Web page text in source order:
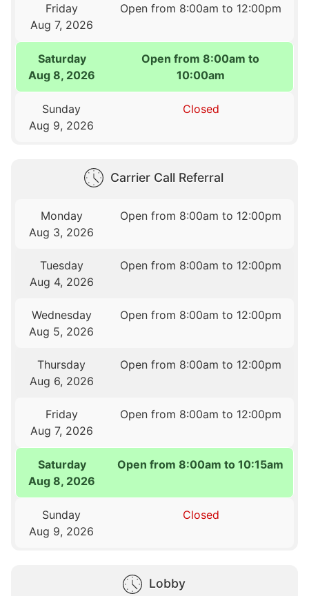
Friday
Aug 7, 2026
Open from 8:00am to 12:00pm
Saturday
Aug 8, 2026
Open from 8:00am to
10:00am
Sunday
Aug 9, 2026
Closed
Carrier Call Referral
Monday
Aug 3, 2026
Open from 8:00am to 12:00pm
Tuesday
Aug 4, 2026
Open from 8:00am to 12:00pm
Wednesday
Aug 5, 2026
Open from 8:00am to 12:00pm
Thursday
Aug 6, 2026
Open from 8:00am to 12:00pm
Friday
Aug 7, 2026
Open from 8:00am to 12:00pm
Saturday
Aug 8, 2026
Open from 8:00am to 10:15am
Sunday
Aug 9, 2026
Closed
Lobby